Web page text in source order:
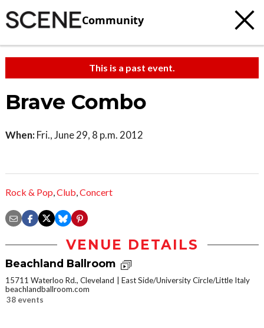
Community
This is a past event.
Brave Combo
When: Fri., June 29, 8 p.m. 2012
Rock & Pop,Club,Concert
VENUE DETAILS
Beachland Ballroom
15711 Waterloo Rd., Cleveland
East Side/University Circle/Little Italy
beachlandballroom.com
38 events